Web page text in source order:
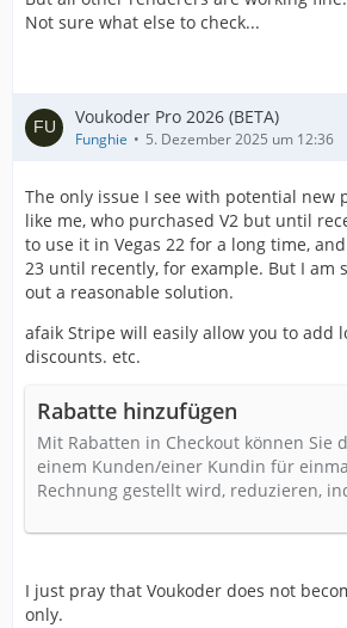
Not sure what else to check...
Voukoder Pro 2026 (BETA)
Funghie 5. Dezember 2025 um 12:36
The only issue I see with potential new
like me, who purchased V2 but until
to use it in Vegas 22 for a long time,
23 until recently, for example. But I am
out a reasonable solution.
afaik Stripe will easily allow you to add
discounts. etc.
Rabatte hinzufügen
Mit Rabatten in Checkout können Sie
einem Kunden/einer Kundin für
Rechnung gestellt wird, reduzieren,
I just pray that Voukoder does not
only.